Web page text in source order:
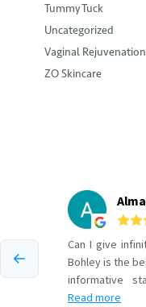
Tummy Tuck
Uncategorized
Vaginal Rejuvenation
ZO Skincare